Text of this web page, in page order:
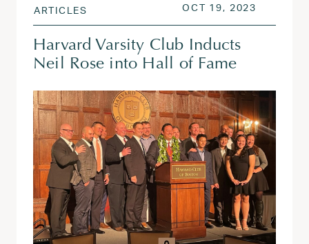
ARTICLES POSTED ON
OCT 19, 2023
Harvard Varsity Club Inducts
Neil Rose into Hall of Fame